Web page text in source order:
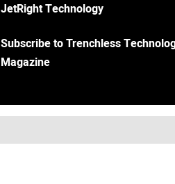
JetRight Technology
Subscribe to Trenchless
Magazine